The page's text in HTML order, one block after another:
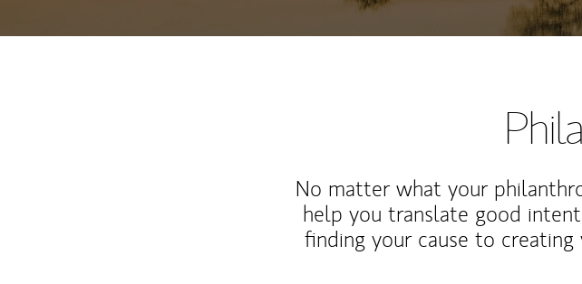
No matter what your
help you translate good
finding your cause to